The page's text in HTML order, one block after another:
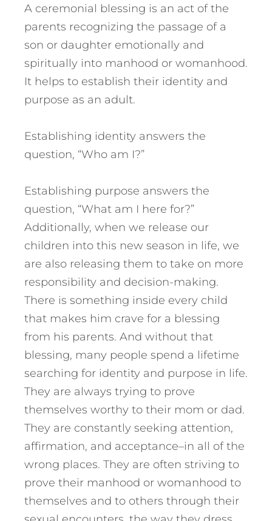
A ceremonial blessing is an act of the
parents recognizing the passage of a
son or daughter emotionally and
spiritually into manhood or womanhood.
It helps to establish their identity and
purpose as an adult.
Establishing identity answers the
question, “Who am I?”
Establishing purpose answers the
question, “What am I here for?”
Additionally, when we release our
children into this new season in life, we
are also releasing them to take on more
responsibility and decision-making.
There is something inside every child
that makes him crave for a blessing
from his parents. And without that
blessing, many people spend a lifetime
searching for identity and purpose in life.
They are always trying to prove
themselves worthy to their mom or dad.
They are constantly seeking attention,
affirmation, and acceptance–in all of the
wrong places. They are often striving to
prove their manhood or womanhood to
themselves and to others through their